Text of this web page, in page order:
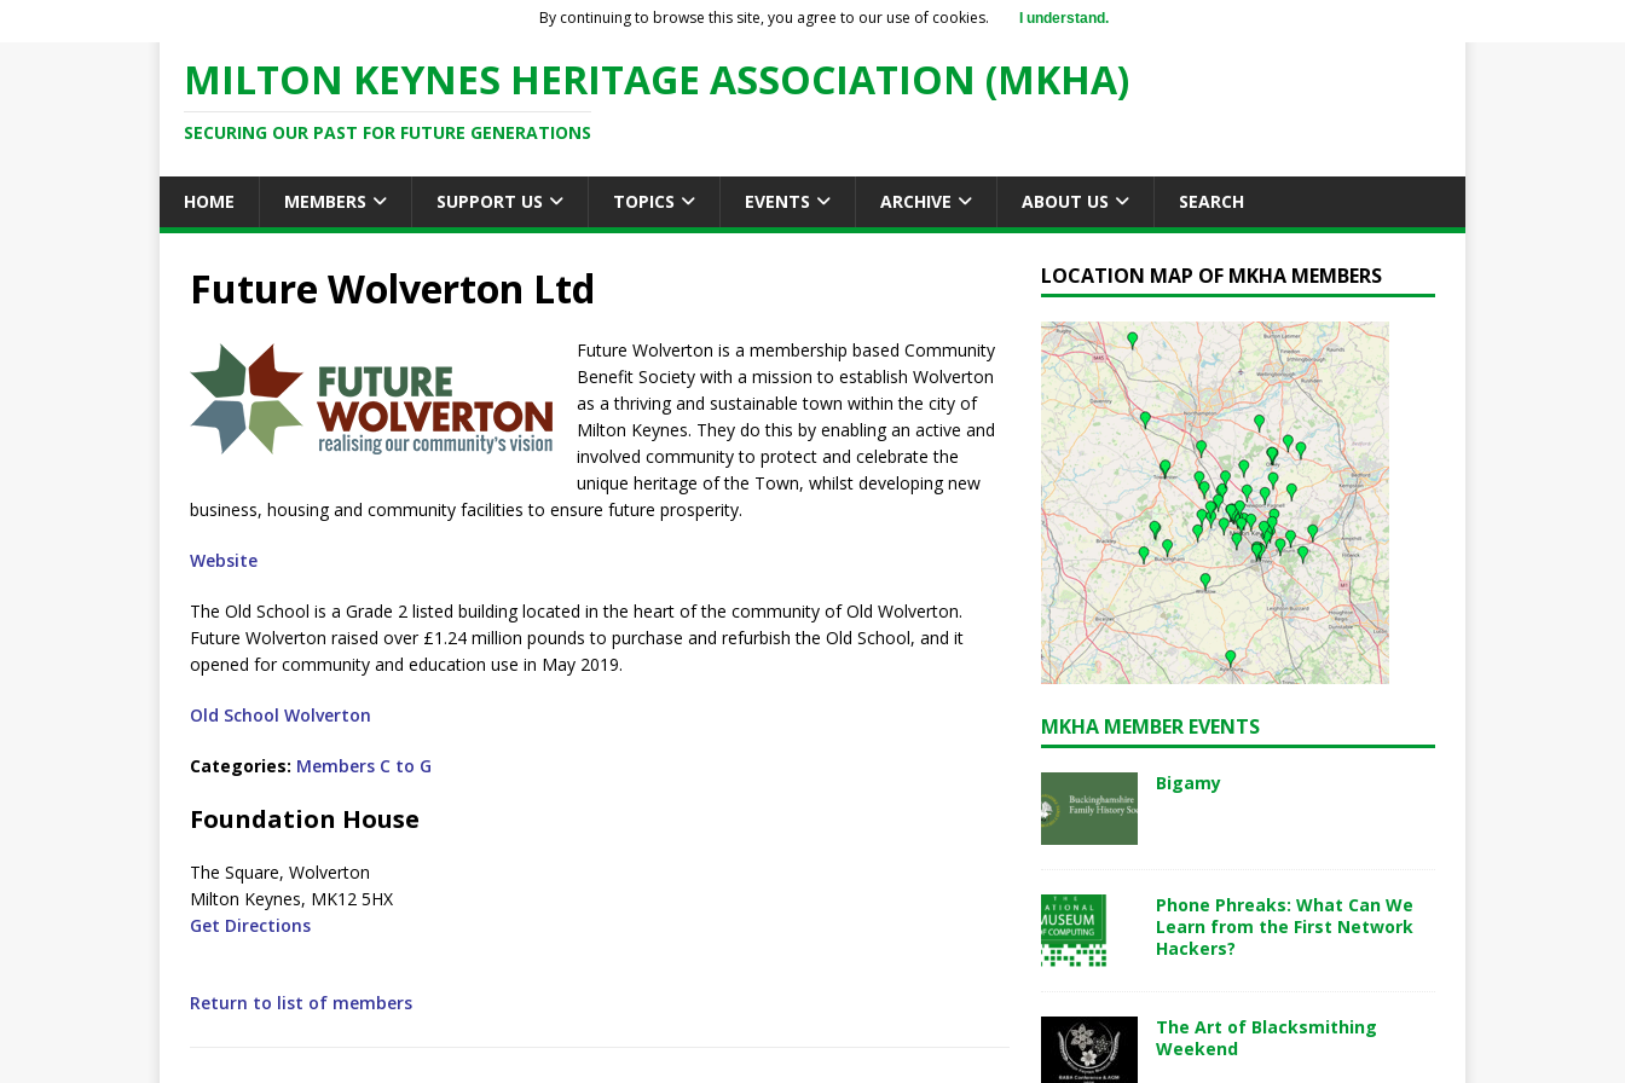
MILTON KEYNES HERITAGE ASSOCIATION (MKHA)
SECURING OUR PAST FOR FUTURE GENERATIONS
HOME MEMBERS SUPPORT US TOPICS EVENTS ARCHIVE ABOUT US SEARCH
Future Wolverton Ltd
Future Wolverton is a membership based Community
Benefit Society with a mission to establish Wolverton
as a thriving and sustainable town within the city of
Milton Keynes. They do this by enabling an active and
involved community to protect and celebrate the
unique heritage of the Town, whilst developing new
business, housing and community facilities to ensure future prosperity.
Website
The Old School is a Grade 2 listed building located in the heart of the community of Old Wolverton.
Future Wolverton raised over £1.24 million pounds to purchase and refurbish the Old School, and it
opened for community and education use in May 2019.
Old School Wolverton
Categories: Members C to G
Foundation House
The Square, Wolverton
Milton Keynes, MK12 5HX
Get Directions
Return to list of members
LOCATION MAP OF MKHA MEMBERS
MKHA MEMBER EVENTS
Bigamy
Phone Phreaks: What Can We
Learn from the First Network
Hackers?
The Art of Blacksmithing
Weekend
By continuing to browse this site, you agree to our use of cookies. I understand.